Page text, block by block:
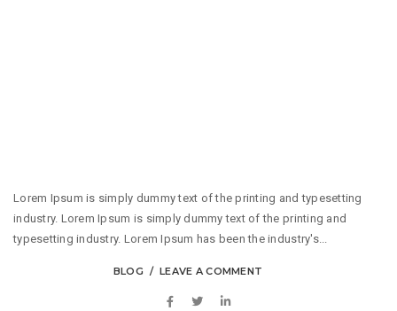
Lorem Ipsum is simply dummy text of the printing and typesetting
industry. Lorem Ipsum is simply dummy text of the printing and
typesetting industry. Lorem Ipsum has been the industry's...
BLOG LEAVE A COMMENT